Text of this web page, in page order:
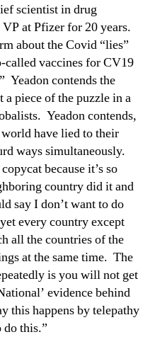
scientist in drug
at Pfizer for 20 years.
about the Covid “lies”
called vaccines for CV19
Yeadon contends the
piece of the puzzle in a
Yeadon contends,
have lied to their
ways simultaneously.
because it’s so
country did it and
say I don’t want to do
every country except
all the countries of the
at the same time. The
is you will not get
evidence behind
this happens by telepathy
do this.”